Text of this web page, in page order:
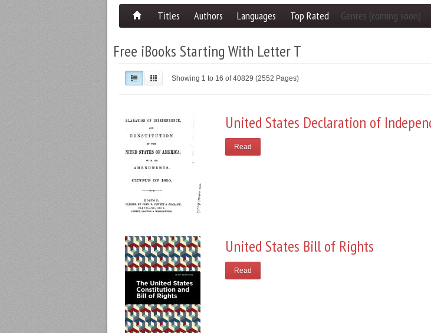
Titles Authors Languages Top Rated Genres (coming soon)
Free iBooks Starting With Letter T
Showing 1 to 16 of 40829 (2552 Pages)
United States Declaration of
Read
United States Bill of Rights
Read